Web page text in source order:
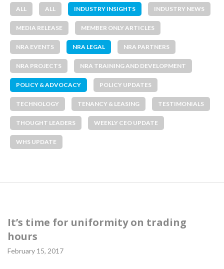
ALL ALL INDUSTRY INSIGHTS INDUSTRY NEWS
MEDIA RELEASE MEMBER ONLY ARTICLES
NRA EVENTS NRA LEGAL NRA PARTNERS
NRA PROJECTS NRA TRAINING AND DEVELOPMENT
POLICY & ADVOCACY POLICY UPDATES
TECHNOLOGY TENANCY & LEASING TESTIMONIALS
THOUGHT LEADERS WEEKLY CEO UPDATE
WHS UPDATE
It’s time for uniformity on trading
hours
February 15, 2017